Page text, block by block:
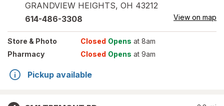
GRANDVIEW HEIGHTS, OH 43212
614-486-3308 View on map
Store & Photo Closed Opens at 8am
Pharmacy
Closed Opens at 9am
Pickup available